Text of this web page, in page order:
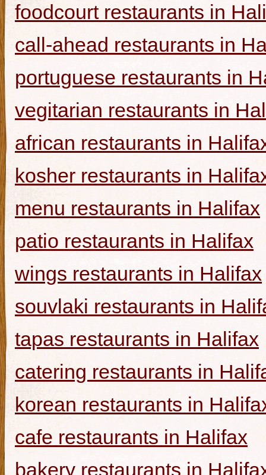
foodcourt restaurants in
call-ahead restaurants in
portuguese restaurants in
vegitarian restaurants in
african restaurants in
kosher restaurants in
menu restaurants in Halifax
patio restaurants in Halifax
wings restaurants in Halifax
souvlaki restaurants in
tapas restaurants in Halifax
catering restaurants in
korean restaurants in
cafe restaurants in Halifax
bakery restaurants in